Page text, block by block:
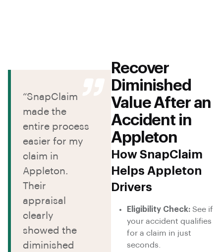
Recover
Diminished
Value After an
Accident in
Appleton
How SnapClaim
Helps Appleton
Drivers
Eligibility Check: See if
your accident qualifies
for a claim in just
seconds.
“SnapClaim
made the
entire process
easier for my
claim in
Appleton.
Their
appraisal
clearly
showed the
diminished